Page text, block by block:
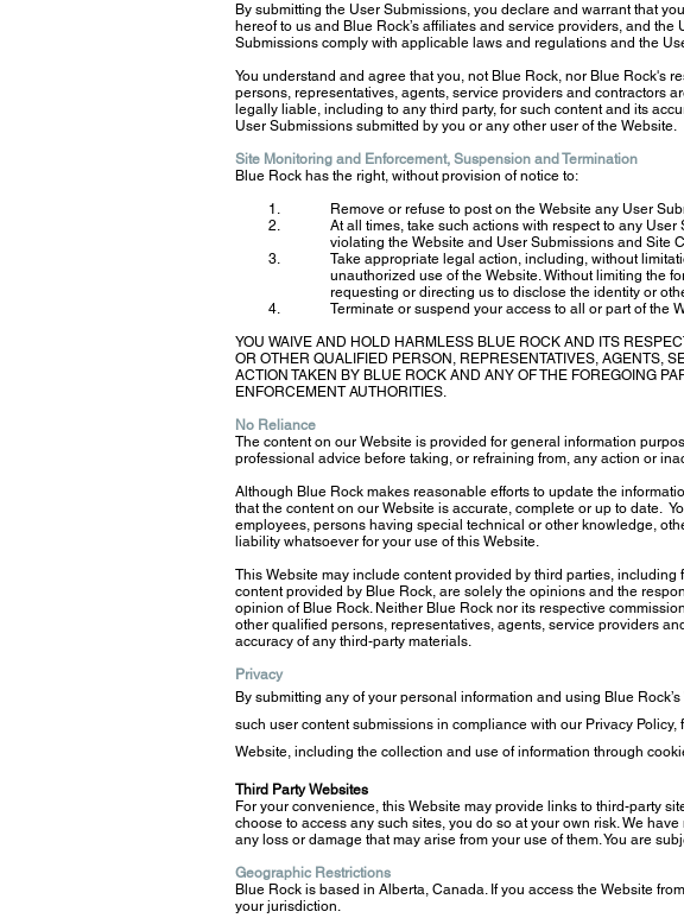
By submitting the User Submissions, you declare and warrant that
hereof to us and Blue Rock’s affiliates and service providers, and
Submissions comply with applicable laws and regulations and the
You understand and agree that you, not Blue Rock, nor Blue Rock's
persons, representatives, agents, service providers and contractors
legally liable, including to any third party, for such content and its
User Submissions submitted by you or any other user of the Website.
Site Monitoring and Enforcement, Suspension and Termination
Blue Rock has the right, without provision of notice to:
Remove or refuse to post on the Website any User
At all times, take such actions with respect to any
violating the Website and User Submissions and Site
Take appropriate legal action, including, without
unauthorized use of the Website. Without limiting the
requesting or directing us to disclose the identity or
Terminate or suspend your access to all or part of the
YOU WAIVE AND HOLD HARMLESS BLUE ROCK AND ITS
OR OTHER QUALIFIED PERSON, REPRESENTATIVES, AGENTS,
ACTION TAKEN BY BLUE ROCK AND ANY OF THE FOREGOING
ENFORCEMENT AUTHORITIES.
No Reliance
The content on our Website is provided for general information
professional advice before taking, or refraining from, any action or
Although Blue Rock makes reasonable efforts to update the
that the content on our Website is accurate, complete or up to date.
employees, persons having special technical or other knowledge,
liability whatsoever for your use of this Website.
This Website may include content provided by third parties,
content provided by Blue Rock, are solely the opinions and the
opinion of Blue Rock. Neither Blue Rock nor its respective
other qualified persons, representatives, agents, service providers
accuracy of any third-party materials.
Privacy
By submitting any of your personal information and using Blue
such user content submissions in compliance with our Privacy Policy,
Website, including the collection and use of information through
Third Party Websites
For your convenience, this Website may provide links to third-party
choose to access any such sites, you do so at your own risk. We
any loss or damage that may arise from your use of them. You are
Geographic Restrictions
Blue Rock is based in Alberta, Canada. If you access the Website
your jurisdiction.